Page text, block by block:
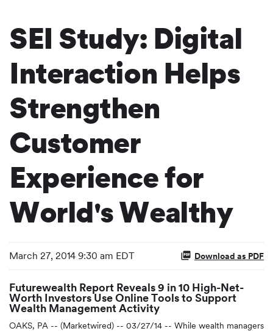
SEI Study: Digital
Interaction Helps
Strengthen
Customer
Experience for
World's Wealthy
March 27, 2014 9:30 am EDT Download as PDF
Futurewealth Report Reveals 9 in 10 High-Net-
Worth Investors Use Online Tools to Support
Wealth Management Activity
OAKS, PA -- (Marketwired) -- 03/27/14 -- While wealth managers